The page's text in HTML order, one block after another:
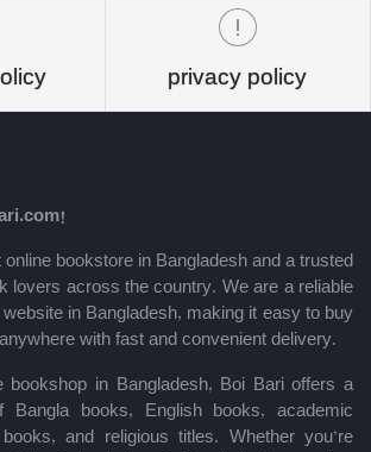
privacy policy
bookstore in Bangladesh and a trusted
lovers across the country. We are a reliable
in Bangladesh, making it easy to buy
with fast and convenient delivery.
bookshop in Bangladesh, Boi Bari offers a
Bangla books, English books, academic
and religious titles. Whether you’re